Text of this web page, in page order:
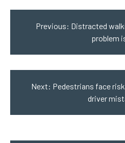
navigation
Previous: Distracted
problem
Next: Pedestrians face
driver